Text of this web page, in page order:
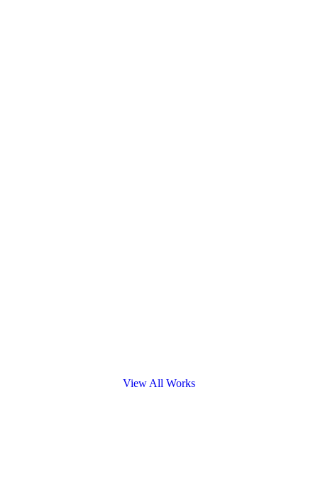
View All Works